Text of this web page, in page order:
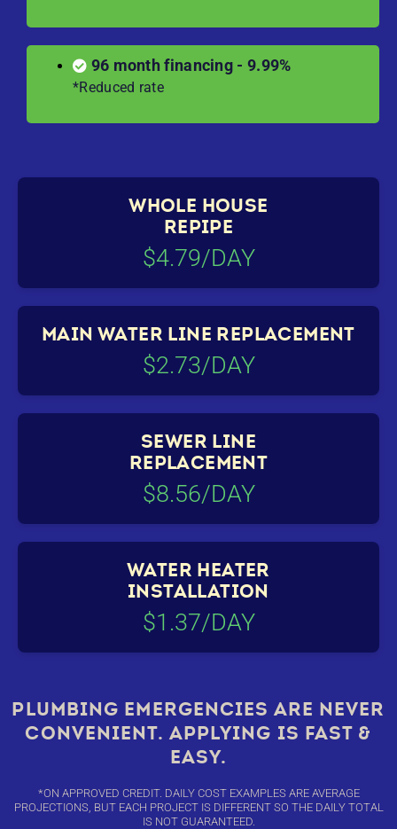
96 month financing - 9.99%
*Reduced rate
WHOLE HOUSE
REPIPE
$4.79/DAY
MAIN WATER LINE REPLACEMENT
$2.73/DAY
SEWER LINE
REPLACEMENT
$8.56/DAY
WATER HEATER
INSTALLATION
$1.37/DAY
PLUMBING EMERGENCIES ARE NEVER
CONVENIENT. APPLYING IS FAST &
EASY.
*ON APPROVED CREDIT. DAILY COST EXAMPLES ARE AVERAGE
PROJECTIONS, BUT EACH PROJECT IS DIFFERENT SO THE DAILY TOTAL
IS NOT GUARANTEED.